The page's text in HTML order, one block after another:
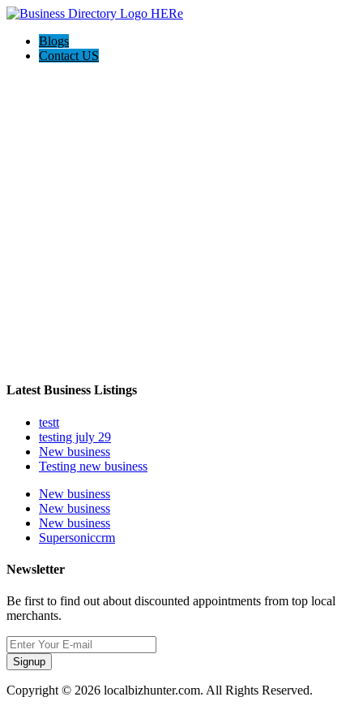
Blogs
Contact US
Latest Business Listings
testt
testing july 29
New business
Testing new business
New business
New business
New business
Supersoniccrm
Newsletter
Be first to find out about discounted appointments from top local
merchants.
Signup
Copyright © 2026 localbizhunter.com. All Rights Reserved.